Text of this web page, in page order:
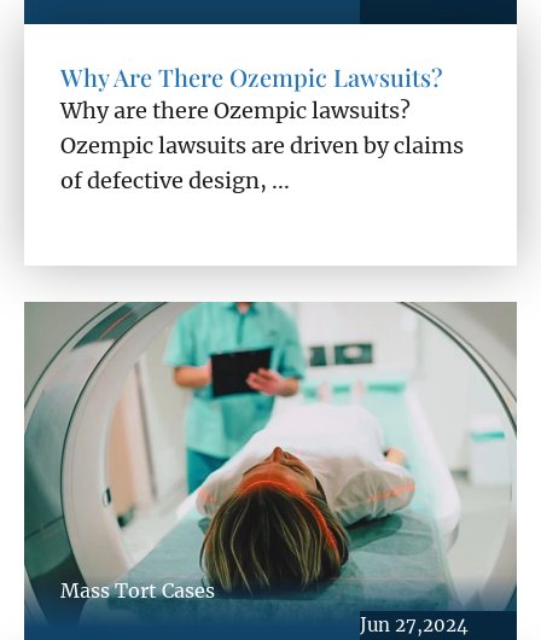
Why Are There Ozempic Lawsuits?
Why are there Ozempic lawsuits?
Ozempic lawsuits are driven by claims
of defective design, ...
Mass Tort Cases
Jun 27,2024